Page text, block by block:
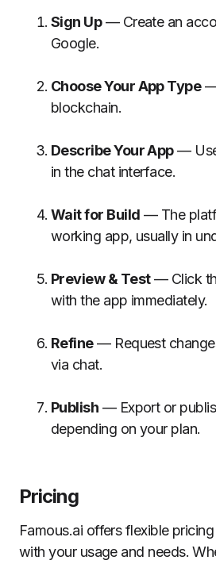
Sign Up— Create an
Google.
Choose Your App Type—
blockchain.
Describe Your App— Use
in the chat interface.
Wait for Build — The
working app, usually in
Preview & Test— Click
with the app immediately.
Refine— Request
via chat.
Publish — Export or
depending on your plan.
Pricing
Famous.ai offers flexible
with your usage and needs.